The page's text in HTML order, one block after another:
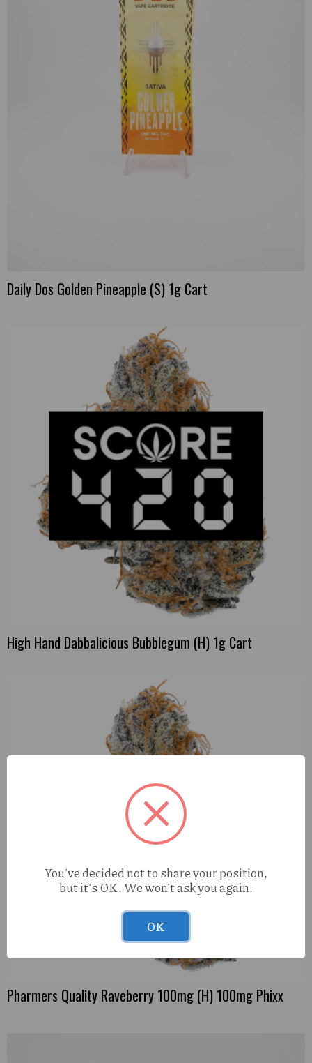
Daily Dos Golden Pineapple (S) 1g Cart
High Hand Dabbalicious Bubblegum (H) 1g Cart
Pharmers Quality Raveberry 100mg (H) 100mg Phixx
You've decided not to share your position,
but it's OK. We won't ask you again.
OK